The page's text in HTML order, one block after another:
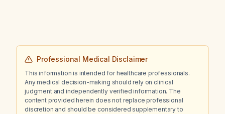
Professional Medical Disclaimer
This information is intended for healthcare professionals.
Any medical decision-making should rely on clinical
judgment and independently verified information. The
content provided herein does not replace professional
discretion and should be considered supplementary to